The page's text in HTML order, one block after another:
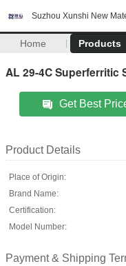
Suzhou Xunshi New
Home Products
AL 29-4C Superferritic
Get Best
Product Details
Place of Origin:
Brand Name:
Certification:
Model Number:
Payment & Shipping